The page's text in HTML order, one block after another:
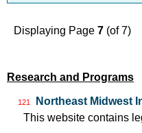
Displaying Page 7 (of 7)
Research and Programs
121
Northeast Midwest
This website contains